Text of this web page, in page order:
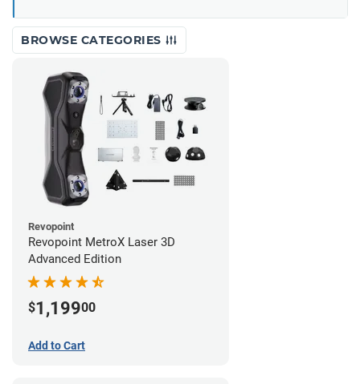
BROWSE CATEGORIES
Revopoint
Revopoint MetroX Laser 3D
Advanced Edition
$1,19900
Add to Cart